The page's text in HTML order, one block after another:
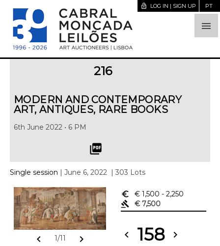

lock_open LOG IN | SIGN UP PT
216
MODERN AND CONTEMPORARY
ART, ANTIQUES, RARE BOOKS
6th June 2022 • 6 PM
picture_as_pdf
Single session | June 6, 2022 | 303 Lots
chevron_left 1/11 chevron_right
euro_symbol € 1,500 - 2,250
gavel
€ 7,500
chevron_left 158 chevron_right